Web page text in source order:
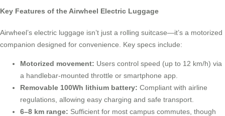
Key Features of the Airwheel Electric Luggage
Airwheel’s electric luggage isn’t just a rolling suitcase—it’s a motorized
companion designed for convenience. Key specs include:
Motorized movement: Users control speed (up to 12 km/h) via
a handlebar-mounted throttle or smartphone app.
Removable 100Wh lithium battery: Compliant with airline
regulations, allowing easy charging and safe transport.
6–8 km range: Sufficient for most campus commutes, though